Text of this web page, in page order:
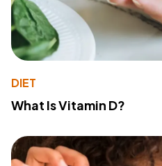
DIET
What Is Vitamin D?